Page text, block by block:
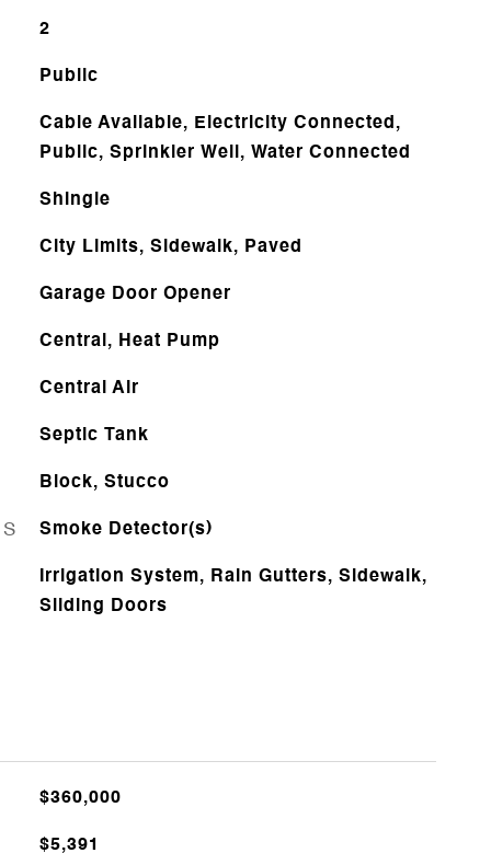
2
Public
Cable Available, Electricity Connected,
Public, Sprinkler Well, Water Connected
Shingle
City Limits, Sidewalk, Paved
Garage Door Opener
Central, Heat Pump
Central Air
Septic Tank
Block, Stucco
Smoke Detector(s)
Irrigation System, Rain Gutters, Sidewalk,
Sliding Doors
$360,000
$5,391